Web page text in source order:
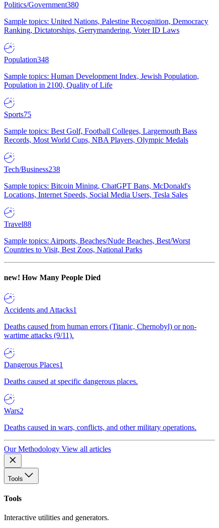
Politics/Government380
Sample topics: United Nations, Palestine Recognition, Democracy
Ranking, Dictatorships, Gerrymandering, Voter ID Laws
Population348
Sample topics: Human Development Index, Jewish Population,
Population in 2100, Quality of Life
Sports75
Sample topics: Best Golf, Football Colleges, Largemouth Bass
Records, Most World Cups, NBA Players, Olympic Medals
Tech/Business238
Sample topics: Bitcoin Mining, ChatGPT Bans, McDonald's
Locations, Internet Speeds, Social Media Users, Tesla Sales
Travel88
Sample topics: Airports, Beaches/Nude Beaches, Best/Worst
Countries to Visit, Best Zoos, National Parks
new! How Many People Died
Accidents and Attacks1
Deaths caused from human errors (Titanic, Chernobyl) or non-
wartime attacks (9/11).
Dangerous Places1
Deaths caused at specific dangerous places.
Wars2
Deaths caused in wars, conflicts, and other military operations.
Our Methodology View all articles
Tools
Tools
Interactive utilities and generators.